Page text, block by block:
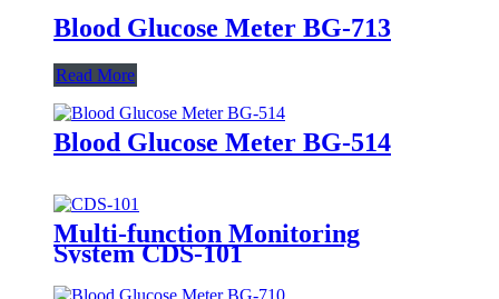
Blood Glucose Meter BG-713
Read More
Blood Glucose Meter BG-514
Multi-function Monitoring
System CDS-101